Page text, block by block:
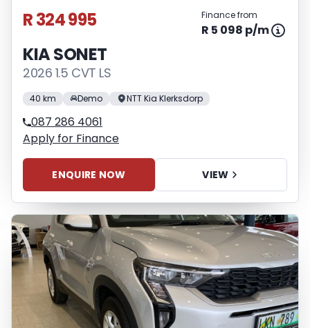
R 324 995 Finance from
R 5 098 p/m
KIA SONET
2026 1.5 CVT LS
40 km Demo NTT Kia Klerksdorp
087 286 4061
Apply for Finance
ENQUIRE NOW VIEW